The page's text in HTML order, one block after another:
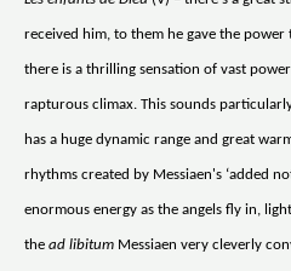
received him, to them he gave the power
there is a thrilling sensation of vast
rapturous climax. This sounds
has a huge dynamic range and great
rhythms created by Messiaen's ‘added
enormous energy as the angels fly in,
the ad libitum Messiaen very cleverly